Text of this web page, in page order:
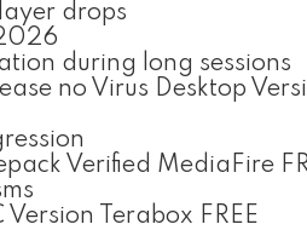
drops
during long sessions
no Virus Desktop
Verified MediaFire
Terabox FREE